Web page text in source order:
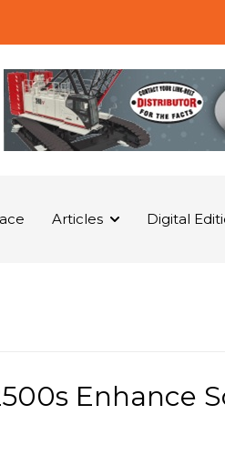
Articles Digital
Enhance